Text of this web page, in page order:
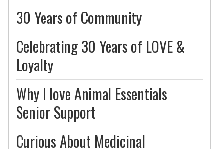
30 Years of Community
Celebrating 30 Years of LOVE &
Loyalty
Why I love Animal Essentials
Senior Support
Curious About Medicinal